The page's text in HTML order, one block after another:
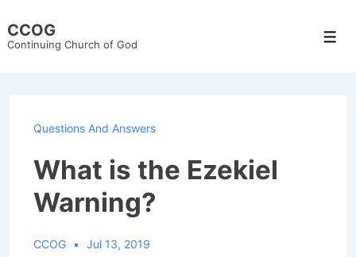
Skip
CCOG
Continuing Church of God
Questions And Answers
What is the Ezekiel
Warning?
CCOG Jul 13, 2019